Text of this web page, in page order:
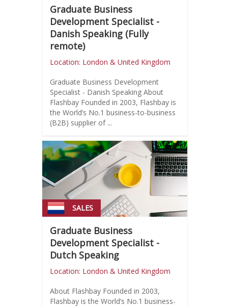
Graduate Business
Development Specialist -
Danish Speaking (Fully
remote)
Location: London & United Kingdom
Graduate Business Development
Specialist - Danish Speaking About
Flashbay Founded in 2003, Flashbay is
the World’s No.1 business-to-business
(B2B) supplier of ...
SALES
Graduate Business
Development Specialist -
Dutch Speaking
Location: London & United Kingdom
About Flashbay Founded in 2003,
Flashbay is the World’s No.1 business-